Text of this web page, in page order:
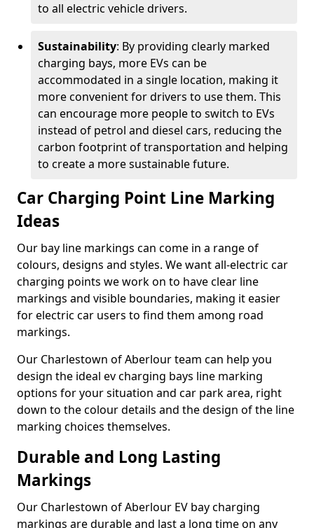
to all electric vehicle drivers.
Sustainability: By providing clearly marked
charging bays, more EVs can be
accommodated in a single location, making it
more convenient for drivers to use them. This
can encourage more people to switch to EVs
instead of petrol and diesel cars, reducing the
carbon footprint of transportation and helping
to create a more sustainable future.
Car Charging Point Line Marking
Ideas
Our bay line markings can come in a range of
colours, designs and styles. We want all-electric car
charging points we work on to have clear line
markings and visible boundaries, making it easier
for electric car users to find them among road
markings.
Our Charlestown of Aberlour team can help you
design the ideal ev charging bays line marking
options for your situation and car park area, right
down to the colour details and the design of the line
marking choices themselves.
Durable and Long Lasting
Markings
Our Charlestown of Aberlour EV bay charging
markings are durable and last a long time on any